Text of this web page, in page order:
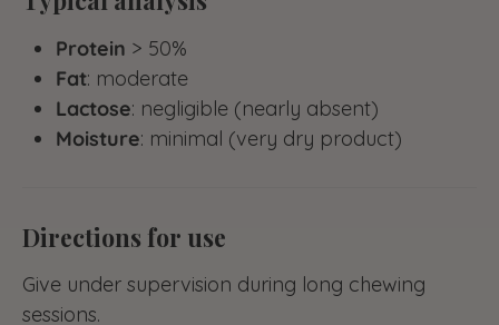
Protein > 50%
Fat: moderate
Lactose: negligible (nearly absent)
Moisture: minimal (very dry product)
Directions for use
Give under supervision during long chewing
sessions.